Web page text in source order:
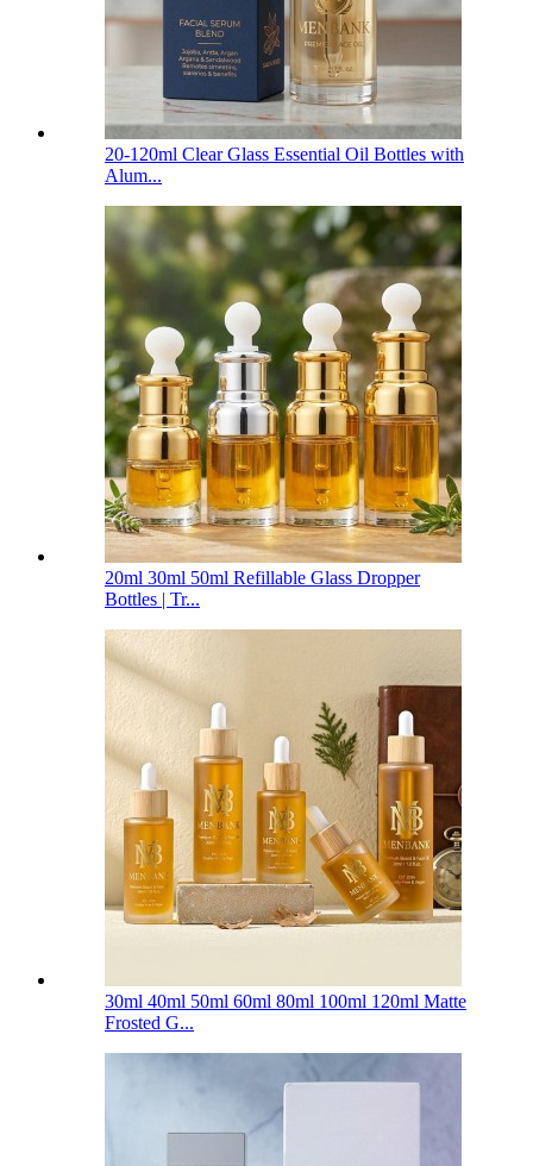
20-120ml Clear Glass Essential Oil Bottles with
Alum...
20ml 30ml 50ml Refillable Glass Dropper
Bottles | Tr...
30ml 40ml 50ml 60ml 80ml 100ml 120ml Matte
Frosted G...